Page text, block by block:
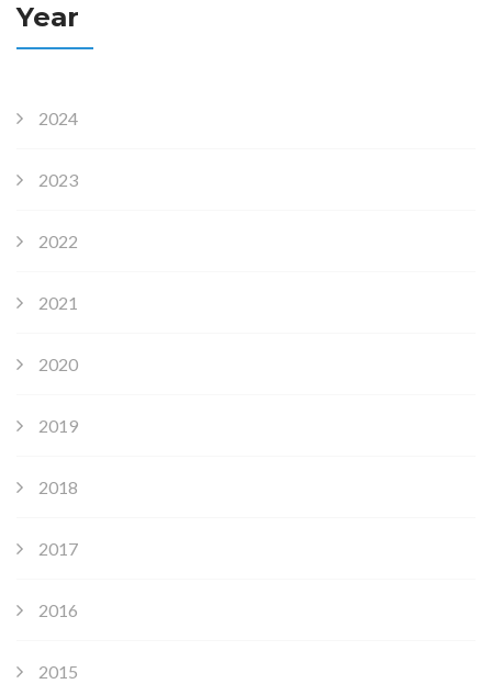
Year
2024
2023
2022
2021
2020
2019
2018
2017
2016
2015